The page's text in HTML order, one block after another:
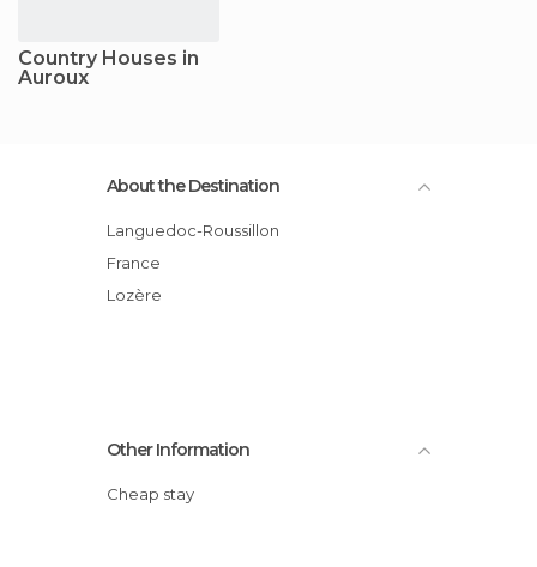
Country Houses in
Auroux
About the Destination
Languedoc-Roussillon
France
Lozère
Other Information
Cheap stay